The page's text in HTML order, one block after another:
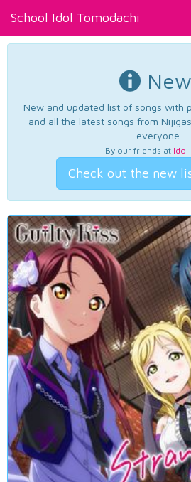
School Idol Tomodachi
New and updated list of songs with
and all the latest songs from
everyone.
By our friends at Idol
Check out the new